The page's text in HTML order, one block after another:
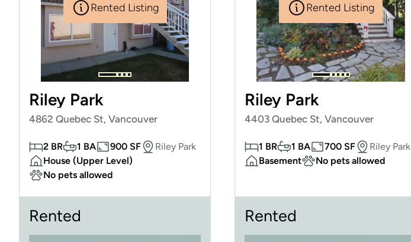
Rented Listing
Riley Park
4862 Quebec St, Vancouver
2 BR 1 BA 900 SF
Riley Park
House (Upper Level)
No pets allowed
Rented
Rented Listing
Riley Park
4403 Quebec St, Vancouver
1 BR 1 BA 700 SF
Riley Park
Basement
No pets allowed
Rented